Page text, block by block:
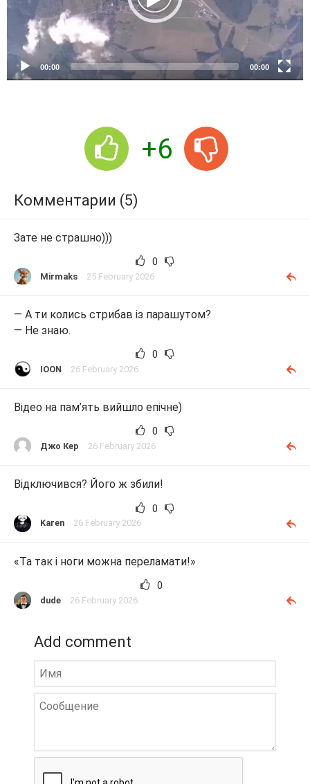
e
r
00:00 00:00
+6
Комментарии (5)
Зате не страшно)))
0
Mirmaks 25 February 2026
— А ти колись стрибав із парашутом?
— Не знаю.
0
IOON 26 February 2026
Відео на пам’ять вийшло епічне)
0
Джо Кер 26 February 2026
Відключився? Його ж збили!
0
Karen 26 February 2026
«Та так і ноги можна переламати!»
0
dude 26 February 2026
Add comment